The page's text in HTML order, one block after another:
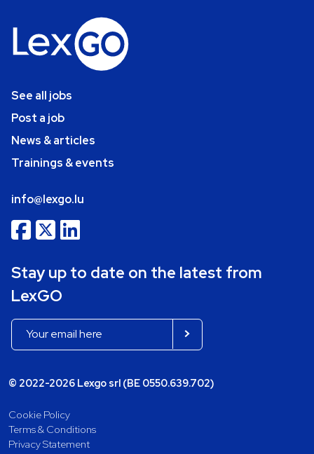
See all jobs
Post a job
News & articles
Trainings & events
info@lexgo.lu
Stay up to date on the latest from
LexGO
© 2022-2026 Lexgo srl (BE 0550.639.702)
Cookie Policy
Terms & Conditions
Privacy Statement